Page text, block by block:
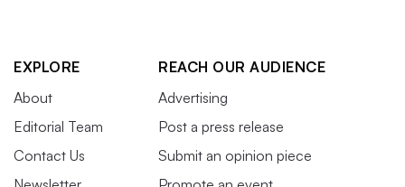
EXPLORE
About
Editorial Team
Contact Us
REACH OUR AUDIENCE
Advertising
Post a press release
Submit an opinion piece